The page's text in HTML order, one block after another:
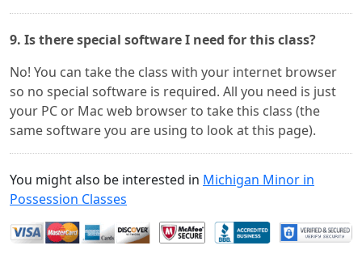
9. Is there special software I need for this class?
No! You can take the class with your internet browser
so no special software is required. All you need is just
your PC or Mac web browser to take this class (the
same software you are using to look at this page).
You might also be interested in Michigan Minor in
Possession Classes